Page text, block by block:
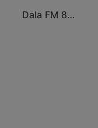
Dala FM 88.5